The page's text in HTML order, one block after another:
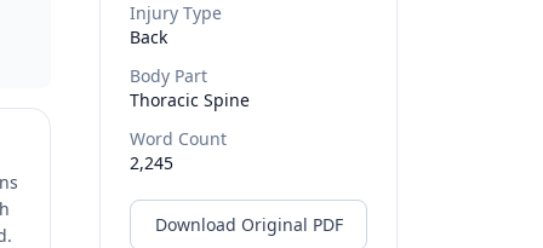
Injury Type
Back
Body Part
Thoracic Spine
Word Count
2,245
Download Original PDF